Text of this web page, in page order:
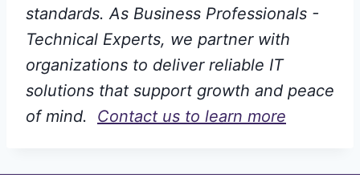
standards. As Business Professionals -
Technical Experts, we partner with
organizations to deliver reliable IT
solutions that support growth and peace
of mind. Contact us to learn more